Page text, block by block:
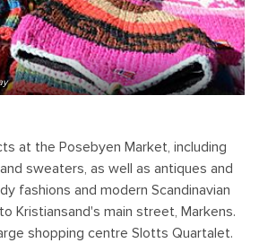
at the Posebyen Market, including
sweaters, as well as antiques and
fashions and modern Scandinavian
Kristiansand's main street, Markens.
shopping centre Slotts Quartalet.